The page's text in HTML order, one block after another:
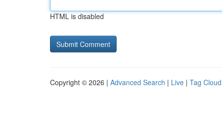
HTML is disabled
Copyright © 2026 | Advanced Search | Live | Tag Cloud